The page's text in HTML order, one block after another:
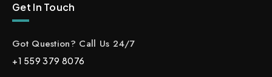
Get In Touch
Got Question? Call Us 24/7
+1 559 379 8076